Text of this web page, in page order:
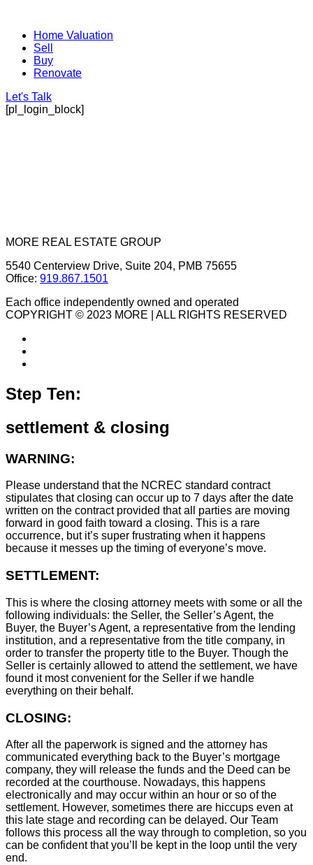
Home Valuation
Sell
Buy
Renovate
Let's Talk
[pl_login_block]
MORE REAL ESTATE GROUP
5540 Centerview Drive, Suite 204, PMB 75655
Office: 919.867.1501
Each office independently owned and operated
COPYRIGHT © 2023 MORE | ALL RIGHTS RESERVED
Step Ten:
settlement & closing
WARNING:
Please understand that the NCREC standard contract
stipulates that closing can occur up to 7 days after the date
written on the contract provided that all parties are moving
forward in good faith toward a closing. This is a rare
occurrence, but it’s super frustrating when it happens
because it messes up the timing of everyone’s move.
SETTLEMENT:
This is where the closing attorney meets with some or all the
following individuals: the Seller, the Seller’s Agent, the
Buyer, the Buyer’s Agent, a representative from the lending
institution, and a representative from the title company, in
order to transfer the property title to the Buyer. Though the
Seller is certainly allowed to attend the settlement, we have
found it most convenient for the Seller if we handle
everything on their behalf.
CLOSING:
After all the paperwork is signed and the attorney has
communicated everything back to the Buyer’s mortgage
company, they will release the funds and the Deed can be
recorded at the courthouse. Nowadays, this happens
electronically and may occur within an hour or so of the
settlement. However, sometimes there are hiccups even at
this late stage and recording can be delayed. Our Team
follows this process all the way through to completion, so you
can be confident that you’ll be kept in the loop until the very
end.